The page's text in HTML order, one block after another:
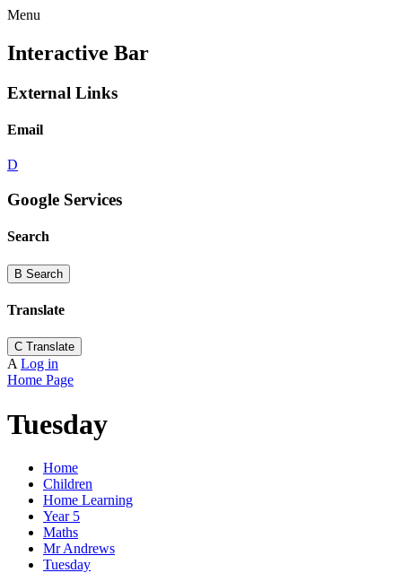
Menu
Interactive Bar
External Links
Email
D
Google Services
Search
B Search
Translate
C Translate
A Log in
Home Page
Tuesday
Home
Children
Home Learning
Year 5
Maths
Mr Andrews
Tuesday